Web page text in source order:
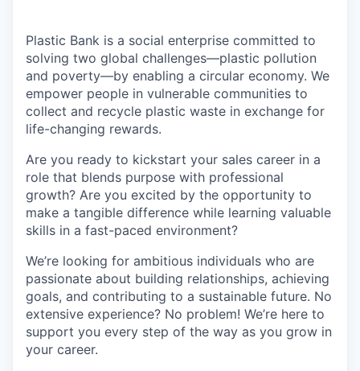
Plastic Bank is a social enterprise committed to
solving two global challenges—plastic pollution
and poverty—by enabling a circular economy. We
empower people in vulnerable communities to
collect and recycle plastic waste in exchange for
life-changing rewards.
Are you ready to kickstart your sales career in a
role that blends purpose with professional
growth? Are you excited by the opportunity to
make a tangible difference while learning valuable
skills in a fast-paced environment?
We’re looking for ambitious individuals who are
passionate about building relationships, achieving
goals, and contributing to a sustainable future. No
extensive experience? No problem! We’re here to
support you every step of the way as you grow in
your career.